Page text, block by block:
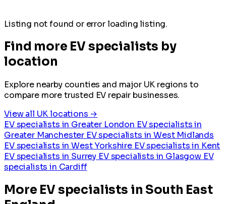
Listing not found or error loading listing.
Find more EV specialists by
location
Explore nearby counties and major UK regions to
compare more trusted EV repair businesses.
View all UK locations →
EV specialists in Greater London EV specialists in
Greater Manchester EV specialists in West Midlands
EV specialists in West Yorkshire EV specialists in Kent
EV specialists in Surrey EV specialists in Glasgow EV
specialists in Cardiff
More EV specialists in South East